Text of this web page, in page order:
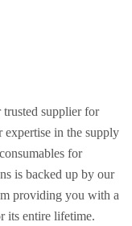
supplier for
expertise in the supply
for
is backed up by our
providing you with a
its entire lifetime.